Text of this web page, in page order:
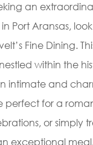
an
Port Aransas,
Fine Dining.
within the
intimate and
perfect for a
or simply
exceptional